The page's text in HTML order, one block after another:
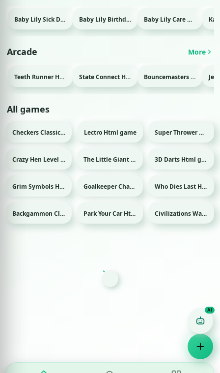
Baby Lily Sick Day Html game Baby Lily Birthday Html game Baby Lily Care Html game
Arcade More
Teeth Runner Html game State Connect Html game Bouncemasters Html game
All games
Checkers Classic Html game Lectro Html game Super Thrower Html game
Crazy Hen Level Html game The Little Giant Html game Sport 3D Darts Html game
Grim Symbols Html game Sport Goalkeeper Champ Html game Who Dies Last Html game
Backgammon Classic Html game Park Your Car Html game Civilizations Wars Master Edition Html game